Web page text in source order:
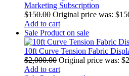
Marketing Subscription
$150.00 Original price was:
Add to cart
Sale Product on sale
10ft Curve Tension Fabric
$2,000.00 Original price was:
Add to cart